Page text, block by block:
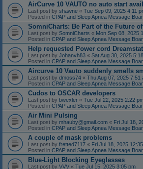
AirCurve 10 VAUTO no auto start
Last post by shawne « Tue Sep 09, 2025 4:11
Posted in CPAP and Sleep Apnea Message
SomniCharts: Be Part of the Future
Last post by SomniCharts « Mon Sep 08, 2025
Posted in CPAP and Sleep Apnea Message
Help requested Power cord
Last post by Johanvh83 « Sat Aug 30, 2025
Posted in CPAP and Sleep Apnea Message
Aircurve 10 Vauto suddenly smells
Last post by dmoss74 « Thu Aug 07, 2025 7:51
Posted in CPAP and Sleep Apnea Message
Cudos to OSCAR developers
Last post by bwexler « Tue Jul 22, 2025 2:22
Posted in CPAP and Sleep Apnea Message
Air Mini Pulsing
Last post by mhauby@gmail.com « Fri Jul 18,
Posted in CPAP and Sleep Apnea Message
A couple of mask problems
Last post by fretted7117 « Fri Jul 18, 2025
Posted in CPAP and Sleep Apnea Message
Blue-Light Blocking Eyeglasses
Last post by VVV « Tue Jul 15, 2025 3:05 pm